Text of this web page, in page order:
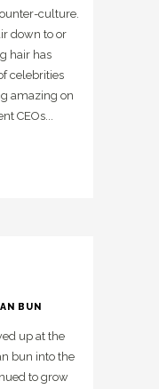
culture.
down to or
hair has
celebrities
amazing on
CEOs...
BUN
up at the
bun into the
to grow